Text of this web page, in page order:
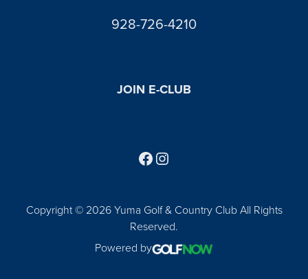
928-726-4210
JOIN E-CLUB
Copyright © 2026 Yuma Golf & Country Club All Rights
Reserved.
Powered by
Follow us on Facebook
Find us on Instagram